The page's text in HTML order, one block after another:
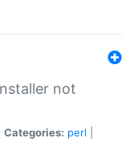
not
Categories: perl